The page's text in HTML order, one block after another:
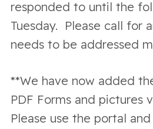
responded to until the
Tuesday. Please call for
needs to be addressed
**We have now added
PDF Forms and pictures
Please use the portal